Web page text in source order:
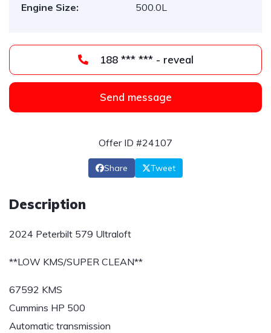
Engine Size:
500.0L
188 *** *** - reveal
Send message
Offer ID #24107
Share Tweet
Description
2024 Peterbilt 579 Ultraloft
**LOW KMS/SUPER CLEAN**
67592 KMS
Cummins HP 500
Automatic transmission